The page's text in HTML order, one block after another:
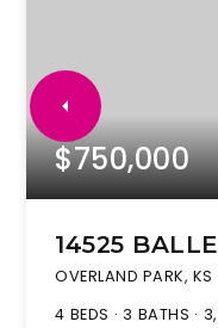
$750,000
14525
OVERLAND PARK, KS
4 BEDS 3 BATHS